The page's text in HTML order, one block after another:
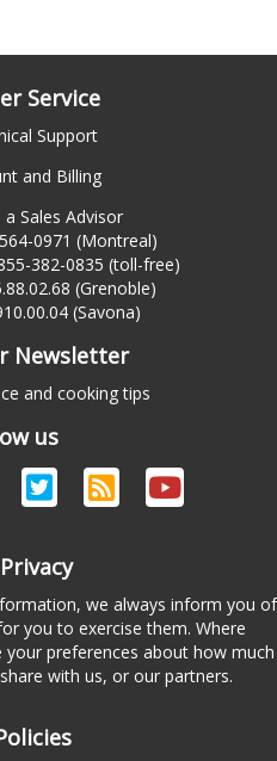
Service
Support
and Billing
Sales Advisor
0971 (Montreal)
382-0835 (toll-free)
(Grenoble)
(Savona)
Newsletter
and cooking tips
us
we always inform you of
you to exercise them. Where
preferences about how much
with us, or our partners.